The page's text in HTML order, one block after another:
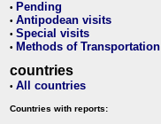
• Pending
• Antipodean visits
• Special visits
• Methods of Transportation
countries
• All countries
Countries with reports: